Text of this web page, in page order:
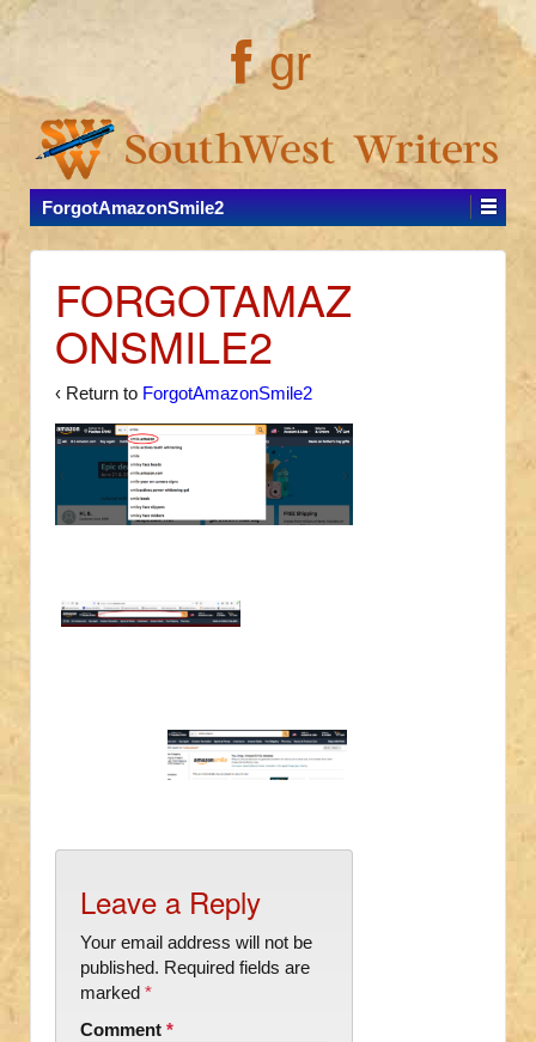
gr
ForgotAmazonSmile2
FORGOTAMAZ
ONSMILE2
‹ Return to ForgotAmazonSmile2
Leave a Reply
Your email address will not be
published. Required fields are
marked *
Comment *